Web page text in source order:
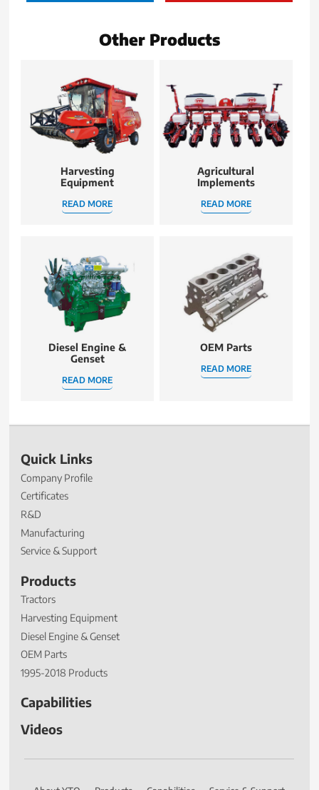
Other Products
Harvesting
Equipment
READ MORE
Agricultural
Implements
READ MORE
Diesel Engine &
Genset
READ MORE
OEM Parts
READ MORE
Quick Links
Company Profile
Certificates
R&D
Manufacturing
Service & Support
Products
Tractors
Harvesting Equipment
Diesel Engine & Genset
OEM Parts
1995-2018 Products
Capabilities
Videos